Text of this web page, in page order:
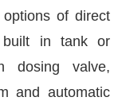
today at 4:00
of direct
built in tank or
dosing valve,
and automatic